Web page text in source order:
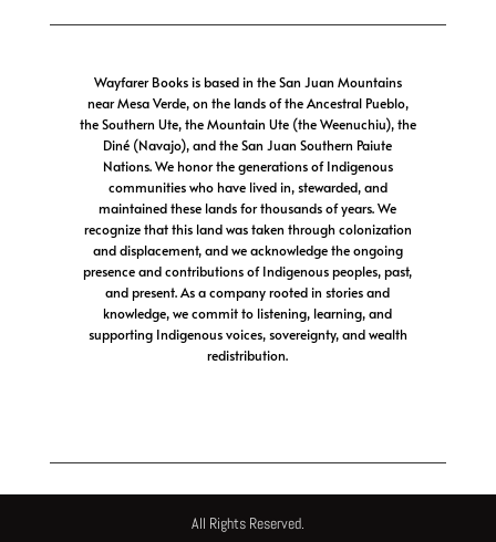
Wayfarer Books is based in the San Juan Mountains
near Mesa Verde, on the lands of the Ancestral Pueblo,
the Southern Ute, the Mountain Ute (the Weenuchiu), the
Diné (Navajo), and the San Juan Southern Paiute
Nations. We honor the generations of Indigenous
communities who have lived in, stewarded, and
maintained these lands for thousands of years. We
recognize that this land was taken through colonization
and displacement, and we acknowledge the ongoing
presence and contributions of Indigenous peoples, past,
and present. As a company rooted in stories and
knowledge, we commit to listening, learning, and
supporting Indigenous voices, sovereignty, and wealth
redistribution.
All Rights Reserved.